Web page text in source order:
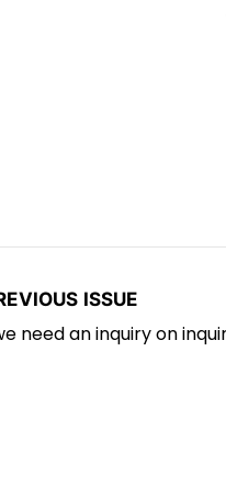
ISSUE
need an inquiry on